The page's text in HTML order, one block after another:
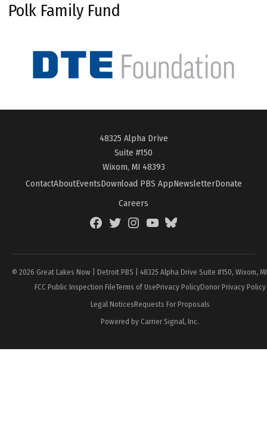
Polk Family Fund
48325 Alpha Drive
Suite #150
Wixom, MI 48393
ContactAboutEventsDownload PBS AppNewsletterDonate
Careers
FacebookTwitterInstagramYouTubeBlueSky
© 2026 Great Lakes Now | Detroit PBS | 48325 Alpha Drive Suite #150, Wixom,
FCC Public Inspection FileTerms of UsePrivacy PolicyDonor Privacy Policy
Legal NoticesRequests For Proposals
Powered by Carrier Signal, Inc.